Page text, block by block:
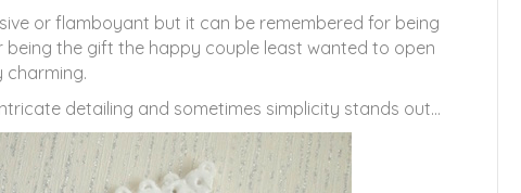
or flamboyant but it can be remembered for being
the gift the happy couple least wanted to open
charming.
detailing and sometimes simplicity stands out…